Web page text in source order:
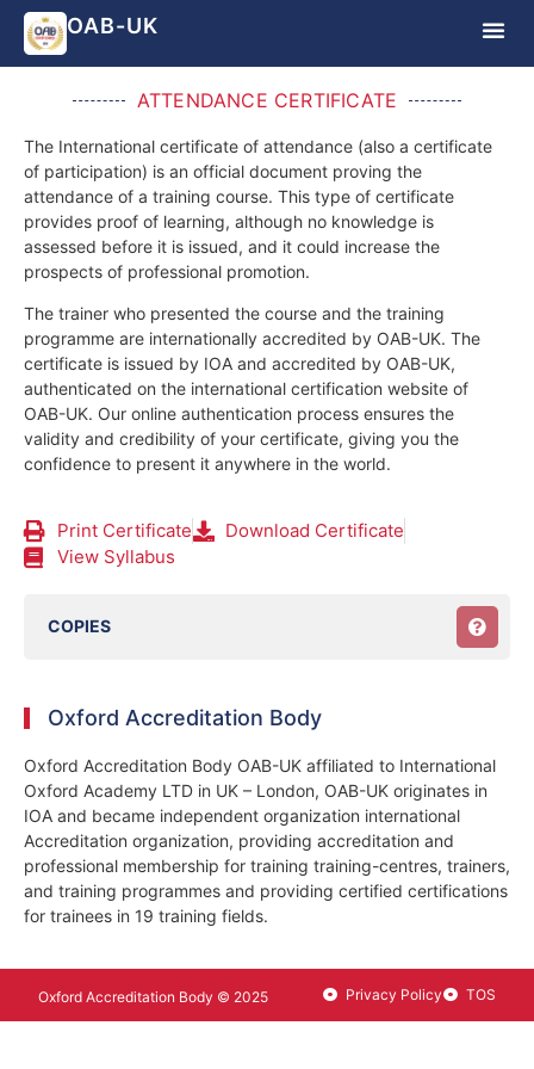
OAB-UK
ATTENDANCE CERTIFICATE
The International certificate of attendance (also a certificate
of participation) is an official document proving the
attendance of a training course. This type of certificate
provides proof of learning, although no knowledge is
assessed before it is issued, and it could increase the
prospects of professional promotion.
The trainer who presented the course and the training
programme are internationally accredited by OAB-UK. The
certificate is issued by IOA and accredited by OAB-UK,
authenticated on the international certification website of
OAB-UK. Our online authentication process ensures the
validity and credibility of your certificate, giving you the
confidence to present it anywhere in the world.
Print Certificate
Download Certificate
View Syllabus
COPIES
Oxford Accreditation Body
Oxford Accreditation Body OAB-UK affiliated to International
Oxford Academy LTD in UK – London, OAB-UK originates in
IOA and became independent organization international
Accreditation organization, providing accreditation and
professional membership for training training-centres, trainers,
and training programmes and providing certified certifications
for trainees in 19 training fields.
Privacy Policy TOS
Oxford Accreditation Body © 2025